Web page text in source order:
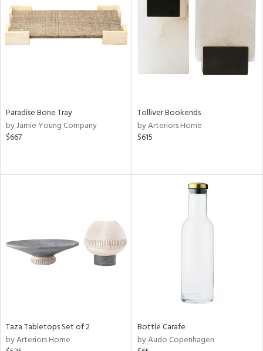
Paradise Bone Tray
by Jamie Young Company
$667
Tolliver Bookends
by Arteriors Home
$615
Taza Tabletops Set of 2
by Arteriors Home
Bottle Carafe
by Audo Copenhagen